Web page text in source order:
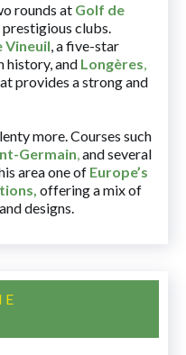
rounds at Golf de
prestigious clubs.
Vineuil, a five-star
history, and Longères,
provides a strong and
more. Courses such
Germain,and several
area one of Europe’s
, offering a mix of
designs.